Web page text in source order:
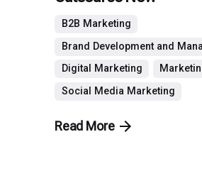
B2B Marketing
Brand Development and
Digital Marketing
Social Media Marketing
Read More